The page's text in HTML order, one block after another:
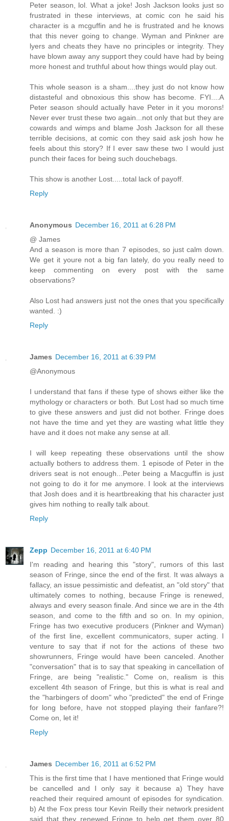
Peter season, lol. What a joke! Josh Jackson looks just so
frustrated in these interviews, at comic con he said his
character is a mcguffin and he is frustrated and he knows
that this never going to change. Wyman and Pinkner are
lyers and cheats they have no principles or integrity. They
have blown away any support they could have had by being
more honest and truthful about how things would play out.
This whole season is a sham....they just do not know how
distasteful and obnoxious this show has become. FYI....A
Peter season should actually have Peter in it you morons!
Never ever trust these two again...not only that but they are
cowards and wimps and blame Josh Jackson for all these
terrible decisions, at comic con they said ask josh how he
feels about this story? If I ever saw these two I would just
punch their faces for being such douchebags.
This show is another Lost.....total lack of payoff.
Reply
Anonymous December 16, 2011 at 6:28 PM
@ James
And a season is more than 7 episodes, so just calm down.
We get it youre not a big fan lately, do you really need to
keep commenting on every post with the same
observations?
Also Lost had answers just not the ones that you specifically
wanted. :)
Reply
James December 16, 2011 at 6:39 PM
@Anonymous
I understand that fans if these type of shows either like the
mythology or characters or both. But Lost had so much time
to give these answers and just did not bother. Fringe does
not have the time and yet they are wasting what little they
have and it does not make any sense at all.
I will keep repeating these observations until the show
actually bothers to address them. 1 episode of Peter in the
drivers seat is not enough...Peter being a Macguffin is just
not going to do it for me anymore. I look at the interviews
that Josh does and it is heartbreaking that his character just
gives him nothing to really talk about.
Reply
Zepp December 16, 2011 at 6:40 PM
I'm reading and hearing this "story", rumors of this last
season of Fringe, since the end of the first. It was always a
fallacy, an issue pessimistic and defeatist, an "old story" that
ultimately comes to nothing, because Fringe is renewed,
always and every season finale. And since we are in the 4th
season, and come to the fifth and so on. In my opinion,
Fringe has two executive producers (Pinkner and Wyman)
of the first line, excellent communicators, super acting. I
venture to say that if not for the actions of these two
showrunners, Fringe would have been canceled. Another
"conversation" that is to say that speaking in cancellation of
Fringe, are being "realistic." Come on, realism is this
excellent 4th season of Fringe, but this is what is real and
the "harbingers of doom" who "predicted" the end of Fringe
for long before, have not stopped playing their fanfare?!
Come on, let it!
Reply
James December 16, 2011 at 6:52 PM
This is the first time that I have mentioned that Fringe would
be cancelled and I only say it because a) They have
reached their required amount of episodes for syndication.
b) At the Fox press tour Kevin Reilly their network president
said that they renewed Fringe to help get them over 80